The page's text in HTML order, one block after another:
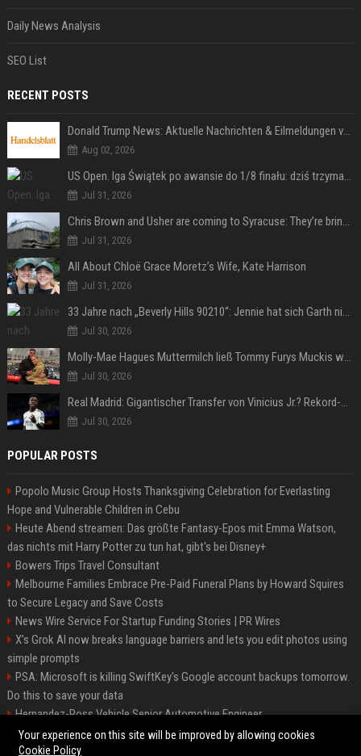
Daily News Analysis
SEO List
RECENT POSTS
Donald Trump News: Aktuelle Nachrichten & Eilmeldungen von heute zum US-Präsidenten.
Aug 02, 2026
US Open. Iga Świątek po awansie do 1/8 finału: dziś trzymałam poziom
Jul 31, 2026
Chris Brown and Usher are coming to Syracuse: They’re bringing lots of traffic with them
Jul 31, 2026
All About Chloë Grace Moretz’s Wife, Kate Harrison
Jul 31, 2026
33 Jahre nach „Beverly Hills 90210“: Jennie hat sich Garth nicht verändert
Jul 30, 2026
Molly-Mae Hagues Muttermilch ließ Tommy Furys Muckis wachsen
Jul 30, 2026
Real Madrid: Gigantischer Transfer von Vinicius Jr.? Rekord-Zahlen stehen im Raum!
Jul 30, 2026
POPULAR POSTS
Popolo Music Group Hosts Thanksgiving Celebration for Everlasting
Hope and Vulnerable Children in Cebu
Heute Abend streamen: Das größte Fantasy-Epos mit Emma Watson,
das nichts mit Harry Potter zu tun hat, gibt's bei Disney+
Bowers Trips Travel Consultant
Melbourne Families Embrace Pre-Paid Funeral Plans by Howard Squires
to Secure Legacy and Save Costs
News Wire Service For Startup Funding Stories | PR Wires
X’s Grok AI now breaks language barriers and lets you edit photos using
simple prompts
PSA: Microsoft is killing SwiftKey's Google account backups tomorrow.
Do this to save your data
Hernandez-Ross Vehicle Senior Automotive Engineer
Smith, Travel - Senior Travel Consultant
Your experience on this site will be improved by allowing cookies
Cookie Policy